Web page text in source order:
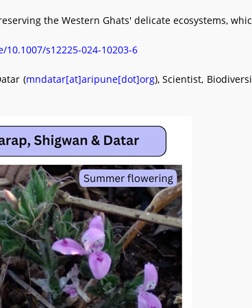
the Western Ghats' delicate ecosystems,
s12225-024-10203-6
(mndatar[at]aripune[dot]org), Scientist,